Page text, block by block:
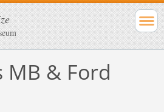
MB & Ford